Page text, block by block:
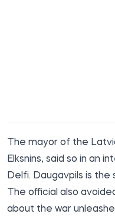
The mayor of the
Elksnins, said so in an
Delfi. Daugavpils is
The official also
about the war